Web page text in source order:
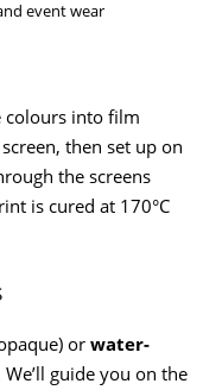
event wear
colours into film
then set up on
the screens
is cured at 170°C
or water-
guide you on the